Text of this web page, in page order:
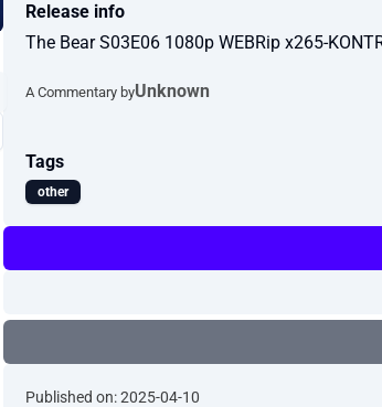
Release info
The Bear S03E06 1080p WEBRip x265-
A Commentary byUnknown
Tags
other
Published on: 2025-04-10